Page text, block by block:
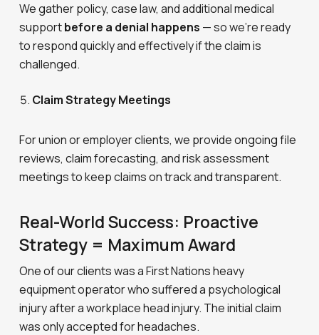
We gather policy, case law, and additional medical
supportbefore a denial happens — so we’re ready
to respond quickly and effectively if the claim is
challenged.
Claim Strategy Meetings
For union or employer clients, we provide ongoing file
reviews, claim forecasting, and risk assessment
meetings to keep claims on track and transparent.
Real-World Success: Proactive
Strategy = Maximum Award
One of our clients was a First Nations heavy
equipment operator who suffered a psychological
injury after a workplace head injury. The initial claim
was only accepted for headaches.